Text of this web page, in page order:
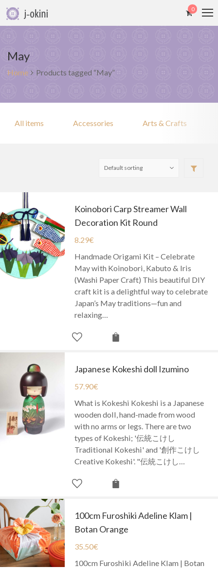
0
May
Home Products tagged “May”
All items Accessories Arts & Crafts
Koinobori Carp Streamer Wall
Decoration Kit Round
8.29€
Handmade Origami Kit – Celebrate
May with Koinobori, Kabuto & Iris
(Washi Paper Craft) This beautiful DIY
craft kit is a delightful way to celebrate
Japan’s May traditions—fun and
relaxing…
Japanese Kokeshi doll Izumino
57.90€
What is Kokeshi Kokeshi is a Japanese
wooden doll, hand-made from wood
with no arms or legs. There are two
types of Kokeshi; '伝統こけし
Traditional Kokeshi' and '創作こけし
Creative Kokeshi'. "伝統こけし…
100cm Furoshiki Adeline Klam |
Botan Orange
35.50€
100cm Furoshiki Adeline Klam | Botan